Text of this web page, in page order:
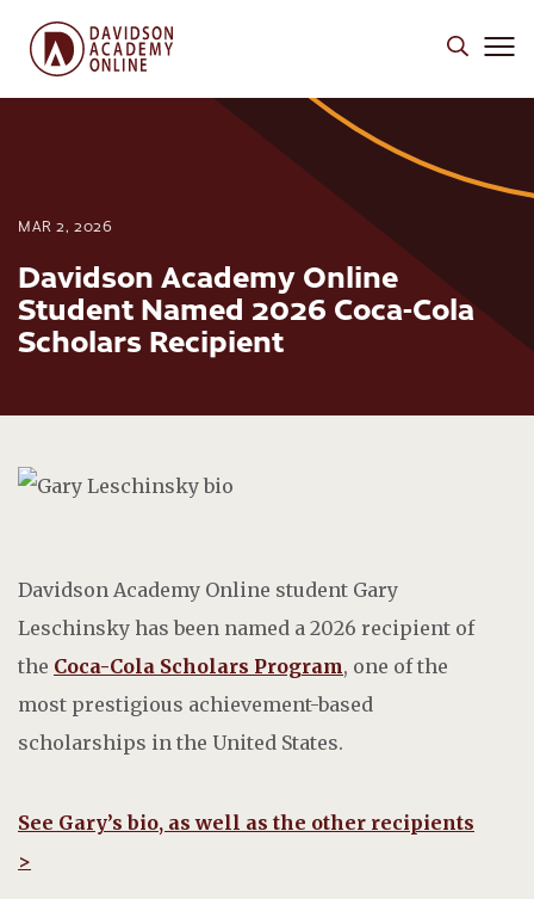
MAR 2, 2026
Davidson Academy Online
Student Named 2026 Coca-Cola
Scholars Recipient
Davidson Academy Online student Gary
Leschinsky has been named a 2026 recipient of
the Coca-Cola Scholars Program, one of the
most prestigious achievement-based
scholarships in the United States.
See Gary’s bio, as well as the other recipients
>